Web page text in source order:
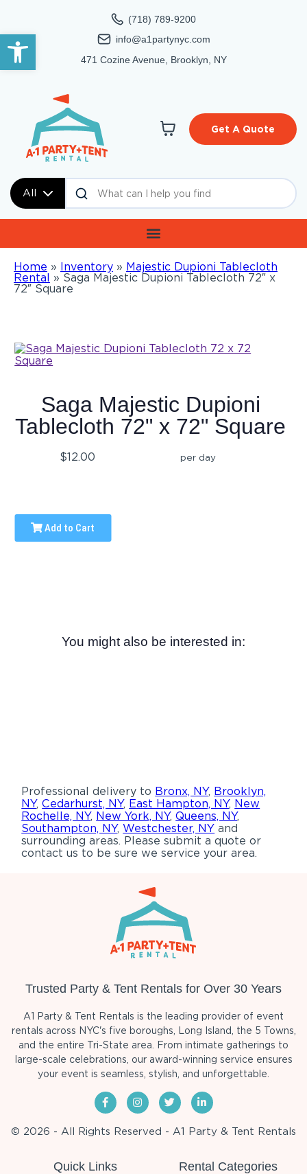
Open toolbar
(718) 789-9200
info@a1partynyc.com
471 Cozine Avenue, Brooklyn, NY
All
Get A Quote
Home » Inventory » Majestic Dupioni Tablecloth
Rental » Saga Majestic Dupioni Tablecloth 72″ x
72″ Square
Saga Majestic Dupioni
Tablecloth 72" x 72" Square
$12.00 per day
Add to Cart
You might also be interested in:
Professional delivery to Bronx, NY, Brooklyn,
NY,Cedarhurst, NY, East Hampton, NY, New
Rochelle, NY, New York, NY,Queens, NY,
Southampton, NY,Westchester, NY and
surrounding areas. Please submit a quote or
contact us to be sure we service your area.
Trusted Party & Tent Rentals for Over 30 Years
A1 Party & Tent Rentals is the leading provider of event
rentals across NYC's five boroughs, Long Island, the 5 Towns,
and the entire Tri-State area. From intimate gatherings to
large-scale celebrations, our award-winning service ensures
your event is seamless, stylish, and unforgettable.
© 2026 - All Rights Reserved - A1 Party & Tent Rentals
Quick Links Rental Categories